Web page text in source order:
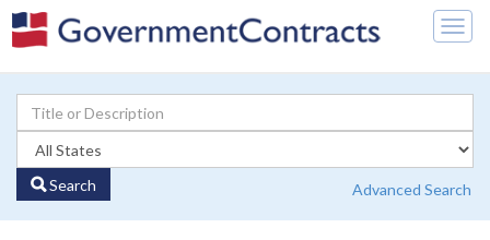
Search Advanced Search